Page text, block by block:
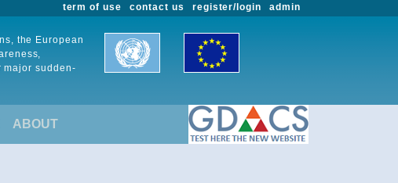
admin
register/login
contact us
term of use
the European
sudden-
ABOUT